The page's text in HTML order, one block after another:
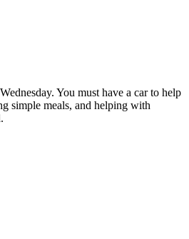
You must have a car to help
simple meals, and helping with